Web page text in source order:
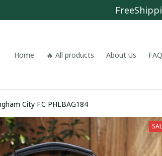
Home 🔥 All products About Us
Birmingham City F.C PHLBAG184